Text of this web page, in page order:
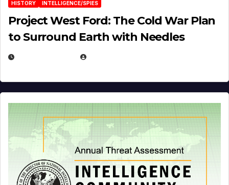
HISTORY INTELLIGENCE/SPIES
Project West Ford: The Cold War Plan
to Surround Earth with Needles